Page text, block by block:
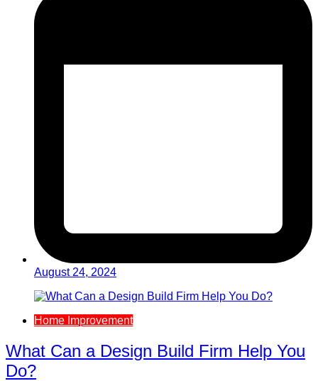
August 24, 2024
Home Improvement
What Can a Design Build Firm Help You
Do?